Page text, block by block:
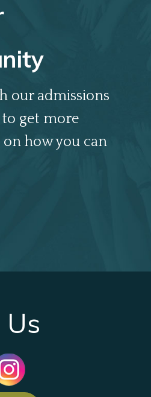
our admissions
get more
how you can